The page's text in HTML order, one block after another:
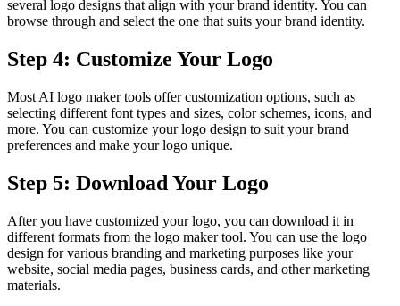
several logo designs that align with your brand identity. You can
browse through and select the one that suits your brand identity.
Step 4: Customize Your Logo
Most AI logo maker tools offer customization options, such as
selecting different font types and sizes, color schemes, icons, and
more. You can customize your logo design to suit your brand
preferences and make your logo unique.
Step 5: Download Your Logo
After you have customized your logo, you can download it in
different formats from the logo maker tool. You can use the logo
design for various branding and marketing purposes like your
website, social media pages, business cards, and other marketing
materials.